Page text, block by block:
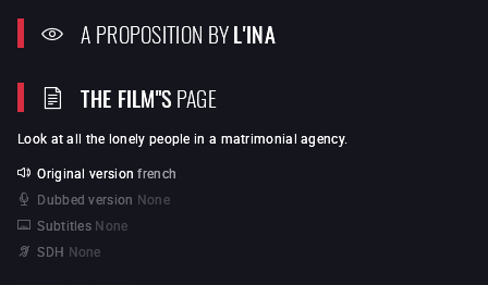
A PROPOSITION BYL'INA
THE FILM"SPAGE
Look at all the lonely people in a matrimonial agency.
Original version french
Dubbed version None
Subtitles None
SDH None